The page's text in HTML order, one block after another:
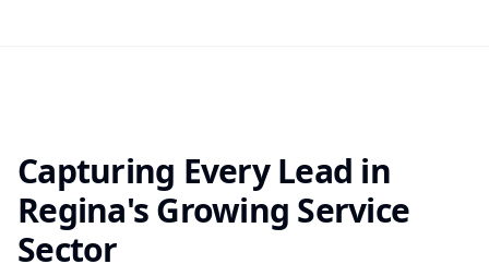
Capturing Every Lead in
Regina's Growing Service
Sector